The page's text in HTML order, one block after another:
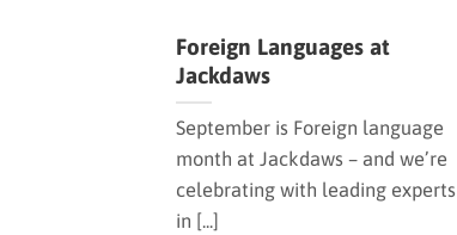
Foreign Languages at
Jackdaws
September is Foreign language
month at Jackdaws – and we’re
celebrating with leading experts
in [...]